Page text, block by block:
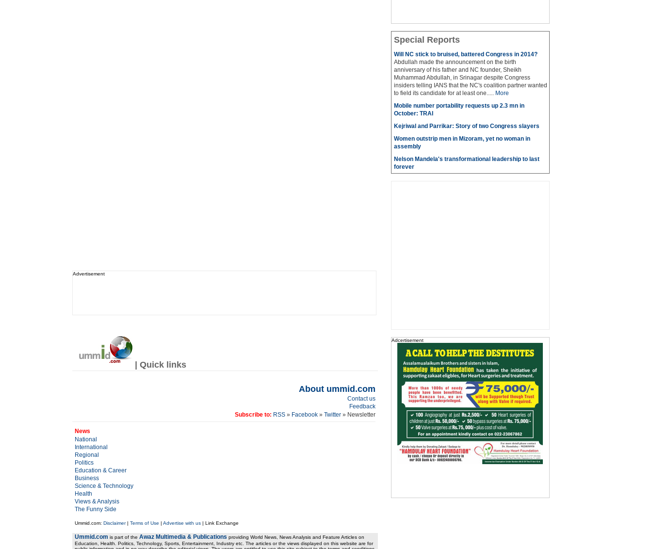
Advertisement
| Quick links
About ummid.com
Contact us
Feedback
Subscribe to: RSS» Facebook» Twitter » Newsletter
News
National
International
Regional
Politics
Education & Career
Business
Science & Technology
Health
Views & Analysis
The Funny Side
Ummid.com: Disclaimer| Terms of Use | Advertise with us| Link Exchange
Ummid.com is part of the Awaz Multimedia & Publications providing World News, News Analysis and Feature Articles on
Education, Health. Politics, Technology, Sports, Entertainment, Industry etc. The articles or the views displayed on this website are for
Special Reports
Will NC stick to bruised, battered Congress in 2014?
Abdullah made the announcement on the birth
anniversary of his father and NC founder, Sheikh
Muhammad Abdullah, in Srinagar despite Congress
insiders telling IANS that the NC's coalition partner wanted
to field its candidate for at least one..... More
Mobile number portability requests up 2.3 mn in
October: TRAI
Kejriwal and Parrikar: Story of two Congress slayers
Women outstrip men in Mizoram, yet no woman in
assembly
Nelson Mandela's transformational leadership to last
forever
Adcertisement